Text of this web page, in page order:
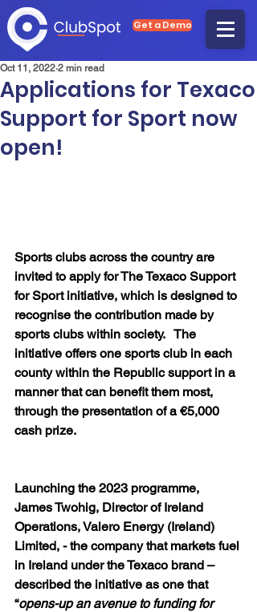
Get a Demo
Applications for Texaco
Support for Sport now
open!
Oct 11, 2022 2 min read
Sports clubs across the country are
invited to apply for The Texaco Support
for Sport initiative, which is designed to
recognise the contribution made by
sports clubs within society.   The
initiative offers one sports club in each
county within the Republic support in a
manner that can benefit them most,
through the presentation of a €5,000
cash prize.
Launching the 2023 programme,
James Twohig, Director of Ireland
Operations, Valero Energy (Ireland)
Limited, - the company that markets fuel
in Ireland under the Texaco brand –
described the initiative as one that
“opens-up an avenue to funding for